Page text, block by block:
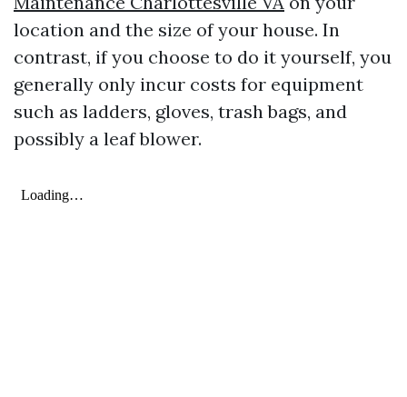
location and the size of your house. In
contrast, if you choose to do it yourself, you
generally only incur costs for equipment
such as ladders, gloves, trash bags, and
possibly a leaf blower.